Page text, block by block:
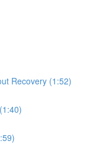
Recovery (1:52)